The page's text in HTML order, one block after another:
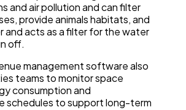
and air pollution and can filter
provide animals habitats, and
and acts as a filter for the water
off.
management software also
teams to monitor space
consumption and
schedules to support long-term